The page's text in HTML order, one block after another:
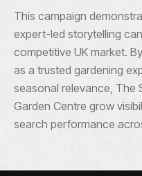
This campaign
expert-led storytelling
competitive UK market.
as a trusted gardening
seasonal relevance, The
Garden Centre grow
search performance